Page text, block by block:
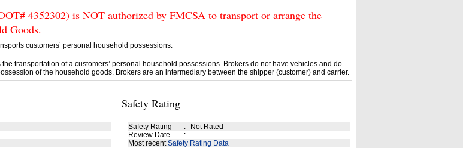
4352302) is NOT authorized by FMCSA to transport or arrange the
Goods.
customers’ personal household possessions.
transportation of a customers’ personal household possessions. Brokers do not have vehicles and do
of the household goods. Brokers are an intermediary between the shipper (customer) and carrier.
Safety Rating
Safety Rating :
Not Rated
Review Date
:
Most recentSafety Rating Data